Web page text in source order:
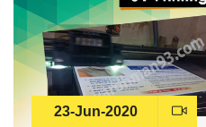
23-Jun-2020